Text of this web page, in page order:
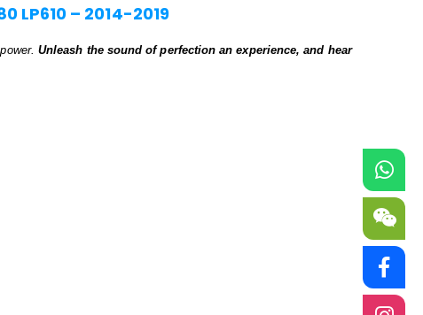
– 2014-2019
Unleash the sound of perfection an experience, and hear